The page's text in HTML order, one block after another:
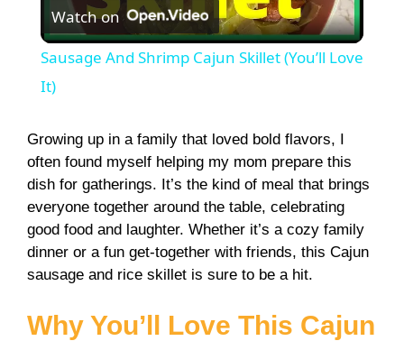
l
y
V
i
Watch on
Sausage And Shrimp Cajun Skillet (You’ll Love
It)
Growing up in a family that loved bold flavors, I
often found myself helping my mom prepare this
dish for gatherings. It’s the kind of meal that brings
everyone together around the table, celebrating
good food and laughter. Whether it’s a cozy family
dinner or a fun get-together with friends, this Cajun
sausage and rice skillet is sure to be a hit.
Why You’ll Love This Cajun